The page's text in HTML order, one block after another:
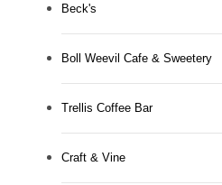
Beck's
Boll Weevil Cafe & Sweetery
Trellis Coffee Bar
Craft & Vine